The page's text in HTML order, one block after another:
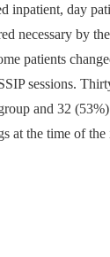
inpatient, day
necessary by
patients
sessions.
and 32
at the time of